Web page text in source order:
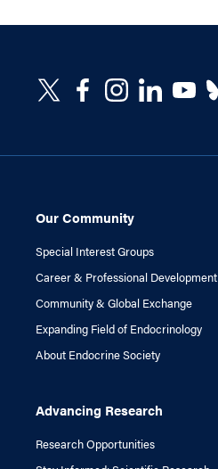
Our Community
Special Interest Groups
Career & Professional Development
Community & Global Exchange
Expanding Field of Endocrinology
About Endocrine Society
Advancing Research
Research Opportunities